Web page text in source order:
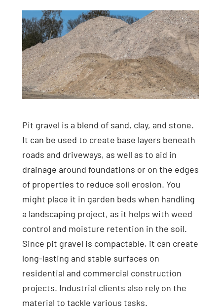
Pit gravel is a blend of sand, clay, and stone.
It can be used to create base layers beneath
roads and driveways, as well as to aid in
drainage around foundations or on the edges
of properties to reduce soil erosion. You
might place it in garden beds when handling
a landscaping project, as it helps with weed
control and moisture retention in the soil.
Since pit gravel is compactable, it can create
long-lasting and stable surfaces on
residential and commercial construction
projects. Industrial clients also rely on the
material to tackle various tasks.